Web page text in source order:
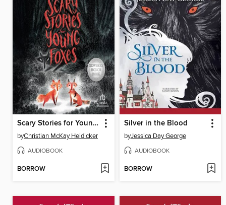
Scary Stories for Young Foxes
byChristian McKay Heidicker
AUDIOBOOK
BORROW
Silver in the Blood
byJessica Day George
AUDIOBOOK
BORROW